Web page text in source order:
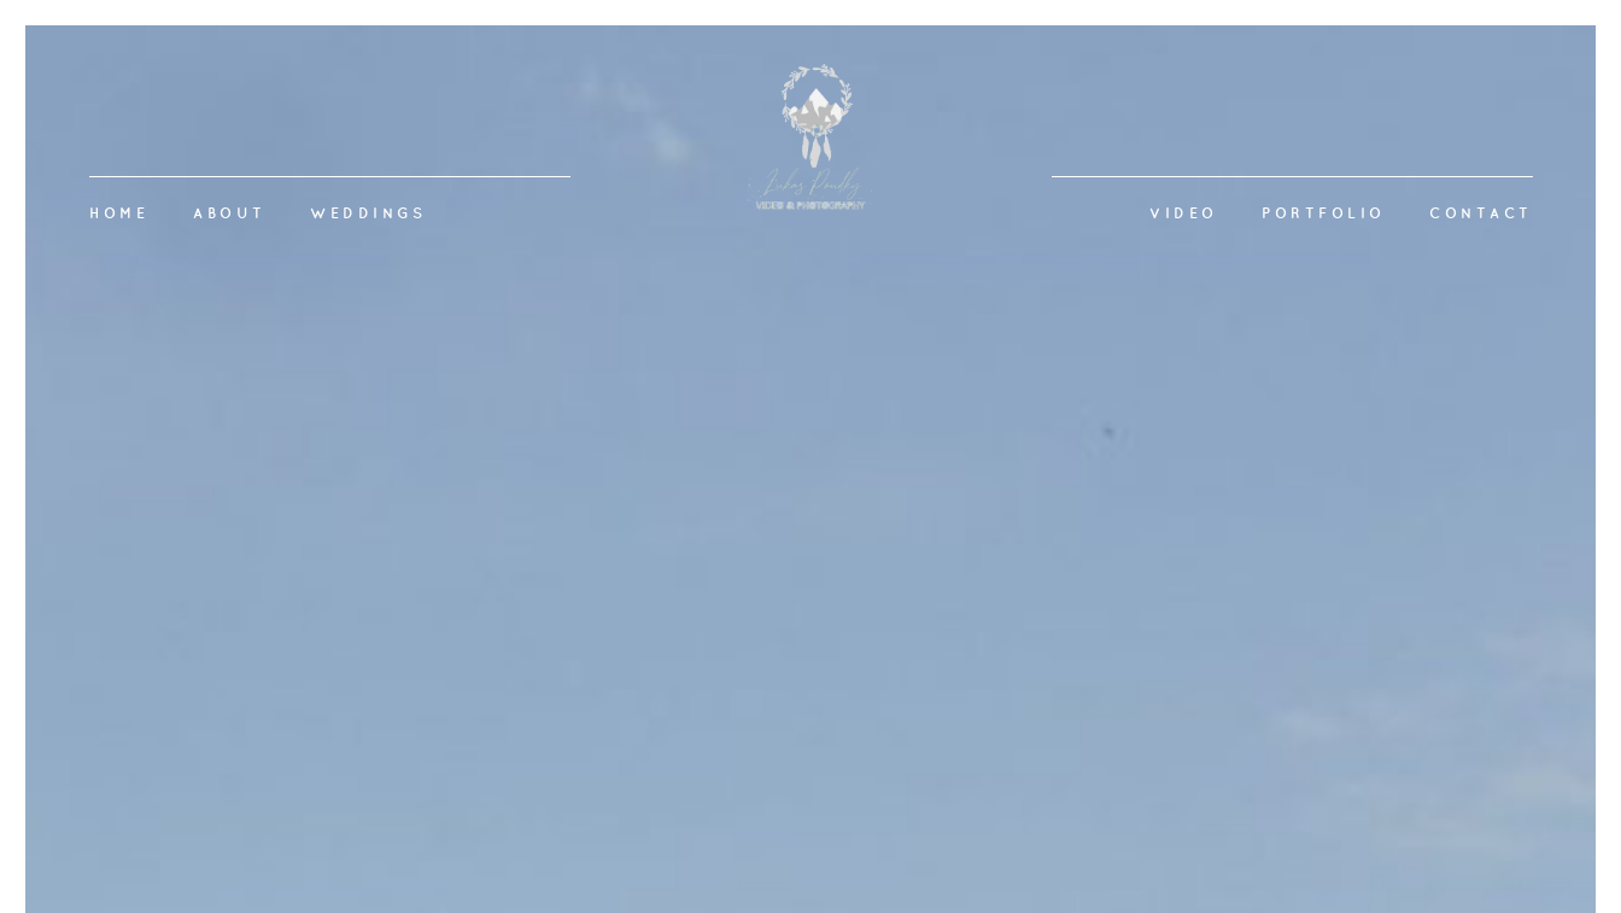
HOME ABOUT WEDDINGS VIDEO PORTFOLIO CONTACT